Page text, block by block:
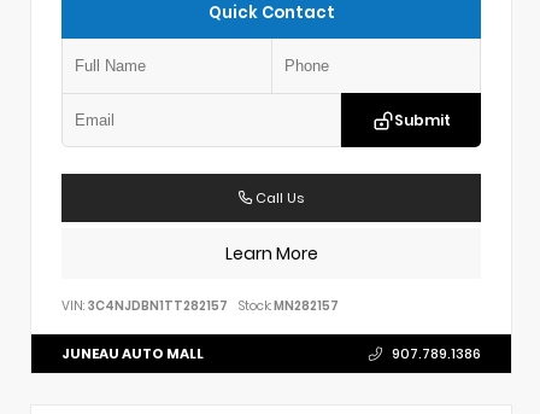
Quick Contact
Submit
Call Us
Learn More
VIN: 3C4NJDBN1TT282157 Stock:MN282157
JUNEAU AUTO MALL 907.789.1386